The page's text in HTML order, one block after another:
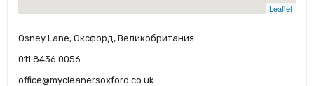
Leaflet
Osney Lane, Оксфорд, Великобритания
011 8436 0056
office@mycleanersoxford.co.uk